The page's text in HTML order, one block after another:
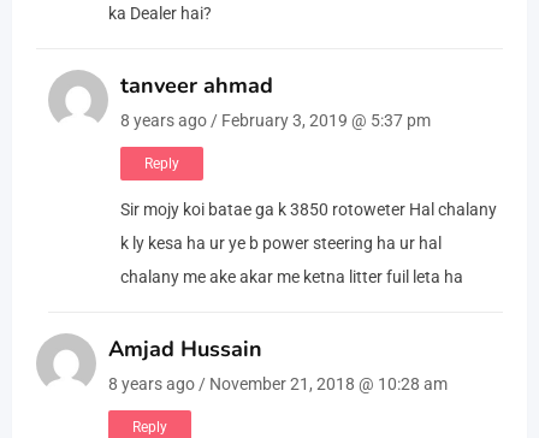
ka Dealer hai?
tanveer ahmad
8 years ago / February 3, 2019 @ 5:37 pm
Reply
Sir mojy koi batae ga k 3850 rotoweter Hal chalany
k ly kesa ha ur ye b power steering ha ur hal
chalany me ake akar me ketna litter fuil leta ha
Amjad Hussain
8 years ago / November 21, 2018 @ 10:28 am
Reply